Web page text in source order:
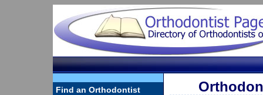
Find an Orthodontist